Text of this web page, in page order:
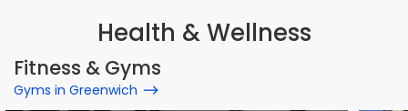
Health & Wellness
Fitness & Gyms
Gyms in Greenwich